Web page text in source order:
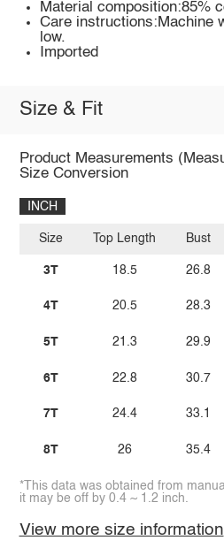
Material composition:85%
Care instructions:Machine
low.
Imported
Size & Fit
Product Measurements
Size Conversion
INCH
Size
3T
4T
5T
6T
7T
8T
Top Length
18.5
20.5
21.3
22.8
24.4
26
Bust
26.8
28.3
29.9
30.7
33.1
35.4
*This data was obtained from
it may be off by 0.4 ~ 1.2 inch.
View more size information